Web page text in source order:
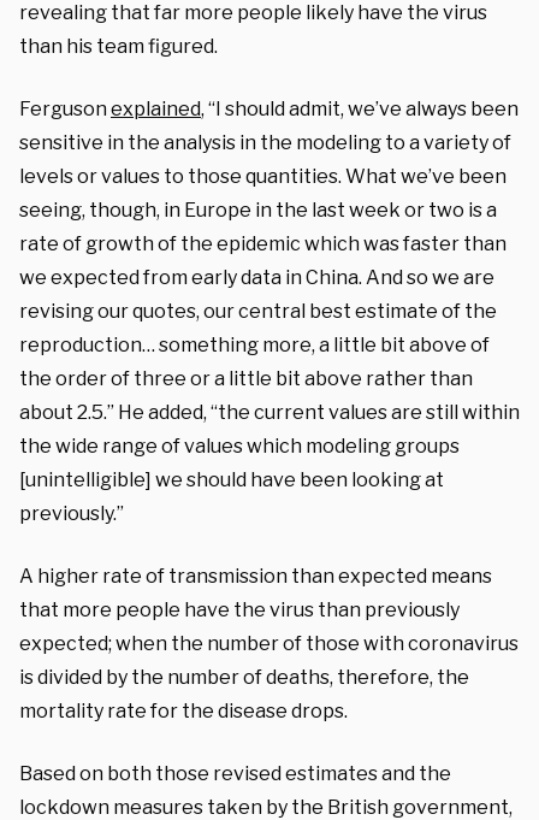
revealing that far more people likely have the virus
than his team figured.
Fergusonexplained, “I should admit, we’ve always been
sensitive in the analysis in the modeling to a variety of
levels or values to those quantities. What we’ve been
seeing, though, in Europe in the last week or two is a
rate of growth of the epidemic which was faster than
we expected from early data in China. And so we are
revising our quotes, our central best estimate of the
reproduction… something more, a little bit above of
the order of three or a little bit above rather than
about 2.5.” He added, “the current values are still within
the wide range of values which modeling groups
[unintelligible] we should have been looking at
previously.”
A higher rate of transmission than expected means
that more people have the virus than previously
expected; when the number of those with coronavirus
is divided by the number of deaths, therefore, the
mortality rate for the disease drops.
Based on both those revised estimates and the
lockdown measures taken by the British government,